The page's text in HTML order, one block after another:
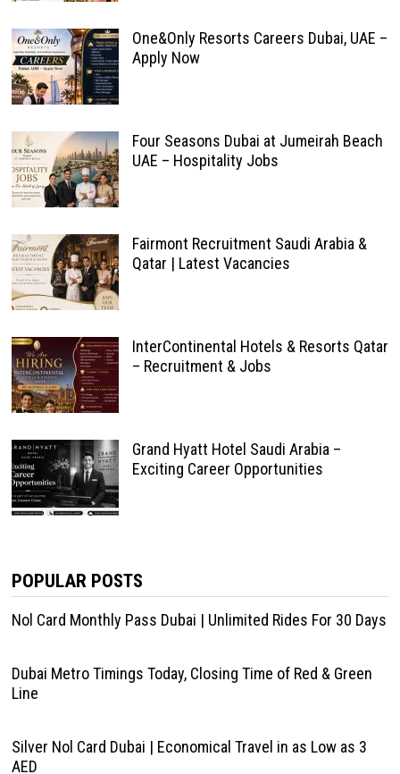
One&Only Resorts Careers Dubai, UAE –
Apply Now
Four Seasons Dubai at Jumeirah Beach
UAE – Hospitality Jobs
Fairmont Recruitment Saudi Arabia &
Qatar | Latest Vacancies
InterContinental Hotels & Resorts Qatar
– Recruitment & Jobs
Grand Hyatt Hotel Saudi Arabia –
Exciting Career Opportunities
POPULAR POSTS
Nol Card Monthly Pass Dubai | Unlimited Rides For 30 Days
Dubai Metro Timings Today, Closing Time of Red & Green
Line
Silver Nol Card Dubai | Economical Travel in as Low as 3
AED